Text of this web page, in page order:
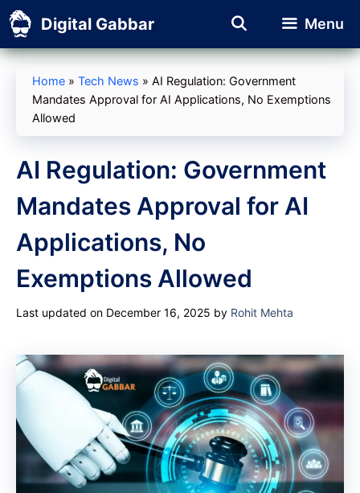
Skip
to
content
Digital Gabbar Menu
Home » Tech News » AI Regulation: Government
Mandates Approval for AI Applications, No Exemptions
Allowed
AI Regulation: Government
Mandates Approval for AI
Applications, No
Exemptions Allowed
Last updated on December 16, 2025 by Rohit Mehta